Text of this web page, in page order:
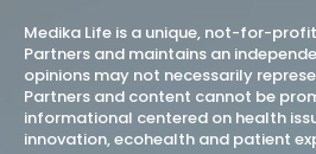
Medika Life is a unique, not-for-
Partners and maintains an
opinions may not necessarily
Partners and content cannot be
informational centered on health
innovation, ecohealth and patient